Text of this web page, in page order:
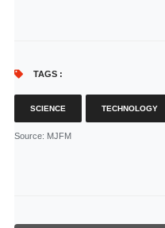
TAGS :
SCIENCE TECHNOLOGY
Source: MJFM